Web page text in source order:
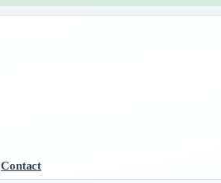
Contact